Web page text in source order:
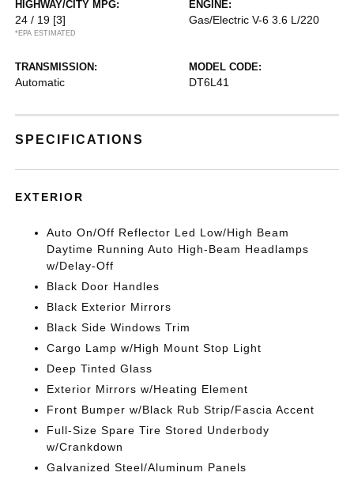
HIGHWAY/CITY MPG:
24 / 19 [3]
*EPA ESTIMATED
ENGINE:
Gas/Electric V-6 3.6 L/220
TRANSMISSION:
Automatic
MODEL CODE:
DT6L41
SPECIFICATIONS
EXTERIOR
Auto On/Off Reflector Led Low/High Beam
Daytime Running Auto High-Beam Headlamps
w/Delay-Off
Black Door Handles
Black Exterior Mirrors
Black Side Windows Trim
Cargo Lamp w/High Mount Stop Light
Deep Tinted Glass
Exterior Mirrors w/Heating Element
Front Bumper w/Black Rub Strip/Fascia Accent
Full-Size Spare Tire Stored Underbody
w/Crankdown
Galvanized Steel/Aluminum Panels